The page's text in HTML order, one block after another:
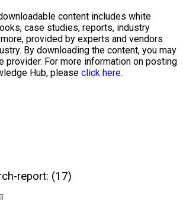
content includes white
case studies, reports, industry
provided by experts and vendors
By downloading the content, you may
provider. For more information on posting
Hub, please click here.
report: (17)